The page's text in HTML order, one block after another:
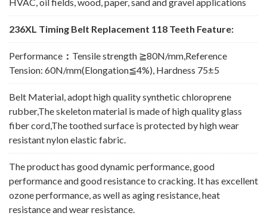
HVAC, oil fields, wood, paper, sand and gravel applications
236XL Timing Belt Replacement 118 Teeth Feature:
Performance ： Tensile strength ≧80N/mm,Reference
Tension: 60N/mm(Elongation≦4%), Hardness 75±5
Belt Material, adopt high quality synthetic chloroprene
rubber,The skeleton material is made of high quality glass
fiber cord,The toothed surface is protected by high wear
resistant nylon elastic fabric.
The product has good dynamic performance, good
performance and good resistance to cracking. It has excellent
ozone performance, as well as aging resistance, heat
resistance and wear resistance.